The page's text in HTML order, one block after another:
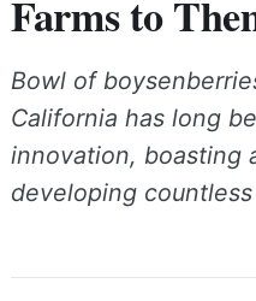
Farms to
Bowl of
California has long
innovation, boasting
developing